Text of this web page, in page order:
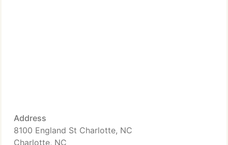
Address
8100 England St Charlotte, NC
Charlotte, NC